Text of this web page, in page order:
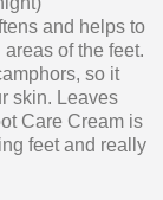
and helps to
of the feet.
so it
skin. Leaves
Care Cream is
feet and really